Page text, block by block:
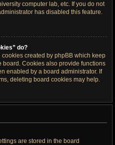
computer lab, etc. If you do not
has disabled this feature.
do?
created by phpBB which keep
Cookies also provide functions
enabled by a board administrator. If
deleting board cookies may help.
are stored in the board